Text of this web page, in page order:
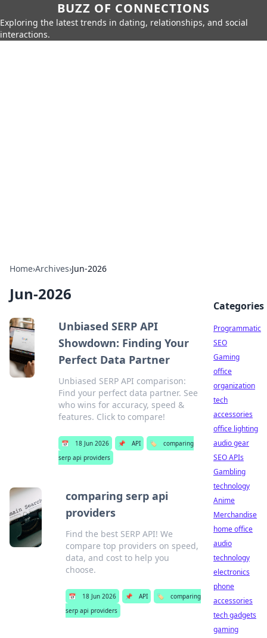
BUZZ OF CONNECTIONS
Exploring the latest trends in dating, relationships, and social
interactions.
Home›Archives›Jun-2026
Jun-2026
Unbiased SERP API
Showdown: Finding Your
Perfect Data Partner
Unbiased SERP API comparison:
Find your perfect data partner. See
who wins for accuracy, speed &
features. Click to compare!
📅 18 Jun 2026 📌 API 🏷️
comparing
serp api providers
comparing serp api
providers
Find the best SERP API! We
compare top providers on speed,
data, and cost to help you
choose.
📅 18 Jun 2026 📌 API 🏷️
comparing
serp api providers
Categories
Programmatic
SEO
Gaming
office
organization
tech
accessories
office lighting
audio gear
SEO APIs
Gambling
technology
Anime
Merchandise
home office
audio
technology
electronics
phone
accessories
tech gadgets
gaming